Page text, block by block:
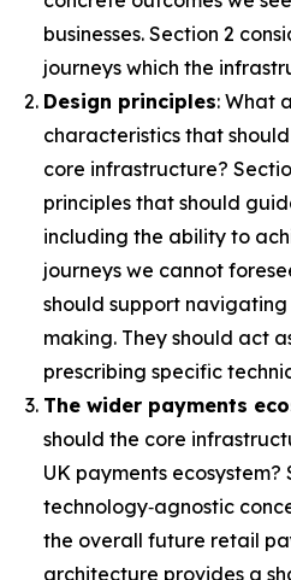
businesses. Section 2
journeys which the
Design principles: What
characteristics that
core infrastructure?
principles that should
including the ability to
journeys we cannot
should support
making. They should act
prescribing specific
The wider payments
should the core
UK payments ecosystem?
technology‑agnostic
the overall future retail
architecture provides a